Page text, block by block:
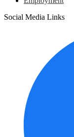
Social Media Links